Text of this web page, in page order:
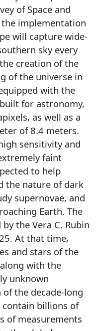
of Space and
the implementation
will capture wide-
sky every
creation of the
of the universe in
with the
for astronomy,
as well as a
of 8.4 meters.
sensitivity and
faint
to help
the nature of dark
supernovae, and
Earth. The
the Vera C. Rubin
At that time,
and stars of the
with the
unknown
the decade-long
contain billions of
of measurements